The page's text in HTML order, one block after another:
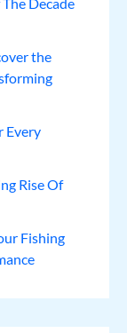
Decade
the
Every
Rise Of
Fishing